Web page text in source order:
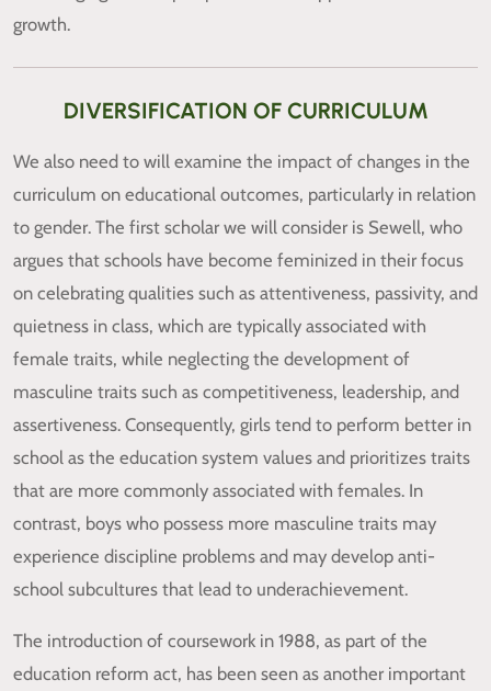
growth.
DIVERSIFICATION OF CURRICULUM
We also need to will examine the impact of changes in the
curriculum on educational outcomes, particularly in relation
to gender. The first scholar we will consider is Sewell, who
argues that schools have become feminized in their focus
on celebrating qualities such as attentiveness, passivity, and
quietness in class, which are typically associated with
female traits, while neglecting the development of
masculine traits such as competitiveness, leadership, and
assertiveness. Consequently, girls tend to perform better in
school as the education system values and prioritizes traits
that are more commonly associated with females. In
contrast, boys who possess more masculine traits may
experience discipline problems and may develop anti-
school subcultures that lead to underachievement.
The introduction of coursework in 1988, as part of the
education reform act, has been seen as another important